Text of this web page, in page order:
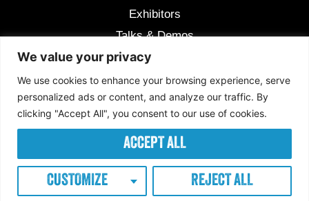
We value your privacy
We use cookies to enhance your browsing experience, serve
personalized ads or content, and analyze our traffic. By
clicking "Accept All", you consent to our use of cookies.
CUSTOMIZE REJECT ALL
ACCEPT ALL
Exhibitors
Talks & Demos
Useful Information
Competition
Copyright © 2026 Makers CentralPrivacy Policy
Cookie PolicyTerms & conditions
Exhibitors Terms & conditions